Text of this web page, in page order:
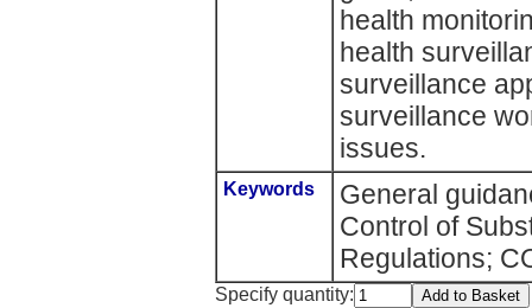
health
health
surveillance
surveillance
issues.
Keywords
General
Control of
Regulations;
Specify quantity: